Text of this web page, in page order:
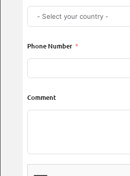
Phone Number
Comment